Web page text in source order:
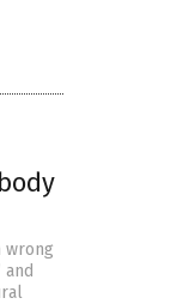
wrong